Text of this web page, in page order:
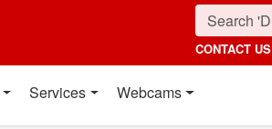
CONTACT US
Services Webcams